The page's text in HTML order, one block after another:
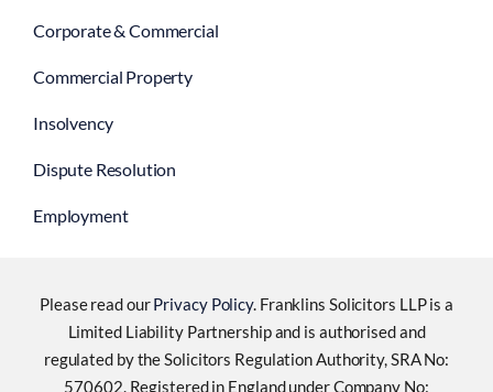
Corporate & Commercial
Commercial Property
Insolvency
Dispute Resolution
Employment
Please read ourPrivacy Policy. Franklins Solicitors LLP is a
Limited Liability Partnership and is authorised and
regulated by the Solicitors Regulation Authority, SRA No:
570602. Registered in England under Company No: